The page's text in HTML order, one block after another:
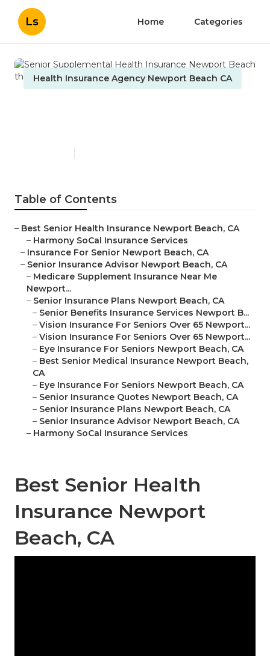
Ls Home Categories
Health Insurance Agency Newport Beach CA
Table of Contents
– Best Senior Health Insurance Newport Beach, CA
– Harmony SoCal Insurance Services
– Insurance For Senior Newport Beach, CA
– Senior Insurance Advisor Newport Beach, CA
– Medicare Supplement Insurance Near Me
Newport...
– Senior Insurance Plans Newport Beach, CA
– Senior Benefits Insurance Services Newport B...
– Vision Insurance For Seniors Over 65 Newport...
– Vision Insurance For Seniors Over 65 Newport...
– Eye Insurance For Seniors Newport Beach, CA
– Best Senior Medical Insurance Newport Beach,
CA
– Eye Insurance For Seniors Newport Beach, CA
– Senior Insurance Quotes Newport Beach, CA
– Senior Insurance Plans Newport Beach, CA
– Senior Insurance Advisor Newport Beach, CA
– Harmony SoCal Insurance Services
Best Senior Health
Insurance Newport
Beach, CA